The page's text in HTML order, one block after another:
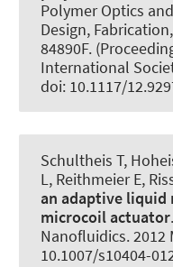
Polymer Optics
Design,
84890F.
International
doi: 10.1117/
Schultheis T,
L, Reithmeier E,
an adaptive liquid
microcoil actuator.
Nanofluidics. 2012
10.1007/s10404-